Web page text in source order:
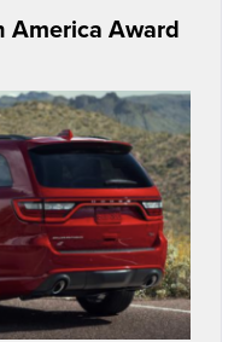
America Award